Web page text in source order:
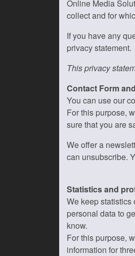
Online Media
collect and for
If you have any
privacy statement.
This privacy
Contact Form
You can use our
For this purpose,
sure that you are
We offer a
can unsubscribe.
Statistics and
We keep statistics
personal data to
know.
For this purpose,
information for